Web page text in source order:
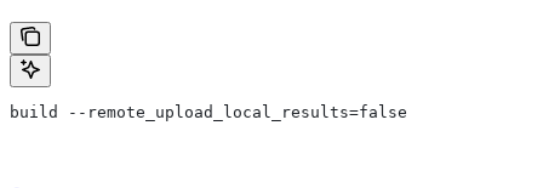
build --remote_upload_local_results=false